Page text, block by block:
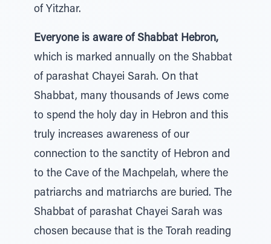
of Yitzhar.
Everyone is aware of Shabbat Hebron,
which is marked annually on the Shabbat
of parashat Chayei Sarah. On that
Shabbat, many thousands of Jews come
to spend the holy day in Hebron and this
truly increases awareness of our
connection to the sanctity of Hebron and
to the Cave of the Machpelah, where the
patriarchs and matriarchs are buried. The
Shabbat of parashat Chayei Sarah was
chosen because that is the Torah reading